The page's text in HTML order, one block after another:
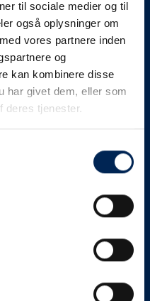
til sociale medier og til
også oplysninger om
vores partnere inden
og
kan kombinere disse
har givet dem, eller som
deres tjenester.
we deviate
minutes.
know what is
as soon as
is not just about
service. Just as we